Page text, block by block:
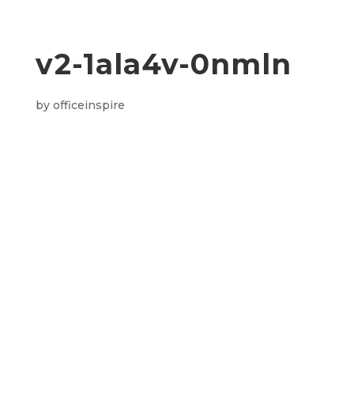
v2-1ala4v-0nmln
by officeinspire